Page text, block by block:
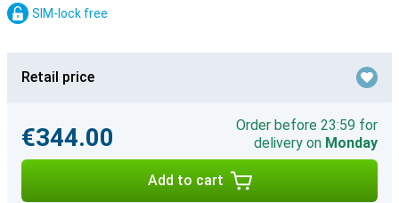
SIM-lock free
Retail price
€344.00
Order before 23:59 for
delivery on Monday
Add to cart